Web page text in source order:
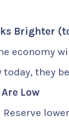
Brighter
economy
they
Low
Reserve